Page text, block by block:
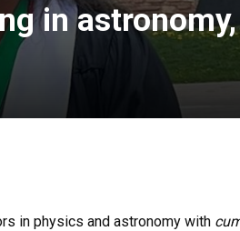
in astronomy,
in physics and astronomy with